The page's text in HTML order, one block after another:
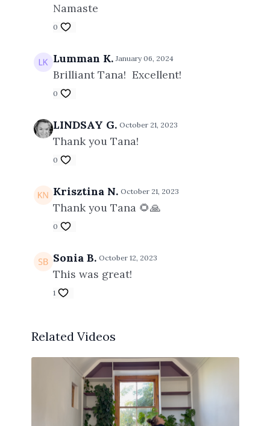
Namaste
0
Lumman K. January 06, 2024
Brilliant Tana! Excellent!
0
LINDSAY G. October 21, 2023
Thank you Tana!
0
Krisztina N. October 21, 2023
Thank you Tana 🌻🙏
0
Sonia B. October 12, 2023
This was great!
1
Related Videos